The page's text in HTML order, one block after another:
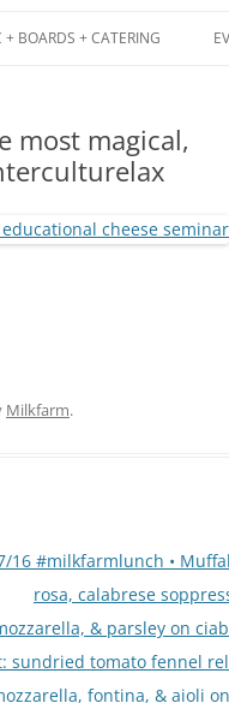
+ BOARDS + CATERING
+ CHARCUTERIE BOARDS
PLATTERS)
most magical,
Milkfarm.
16 #milkfarmlunch •
rosa, calabrese
& parsley on
sundried tomato fennel
fontina, & aioli